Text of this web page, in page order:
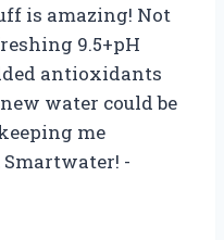
is amazing! Not
9.5+pH
antioxidants
water could be
me
-